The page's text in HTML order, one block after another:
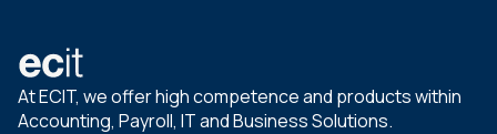
At ECIT, we offer high competence and products within
Accounting, Payroll, IT and Business Solutions.